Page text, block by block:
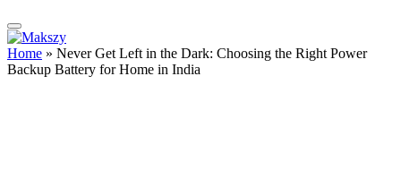
Home » Never Get Left in the Dark: Choosing the Right Power
Backup Battery for Home in India